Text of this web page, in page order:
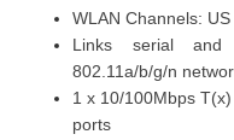
WLAN Channels:
Links serial
802.11a/b/g/n
1 x 10/100Mbps
ports